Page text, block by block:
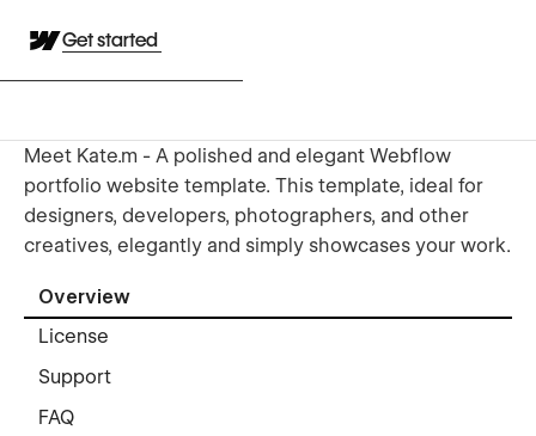
Get started
Meet Kate.m - A polished and elegant Webflow
portfolio website template. This template, ideal for
designers, developers, photographers, and other
creatives, elegantly and simply showcases your work.
Overview
License
Support
FAQ